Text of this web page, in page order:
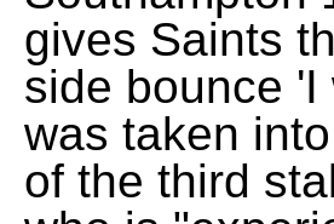
gives Saints
side bounce
was taken
of the third